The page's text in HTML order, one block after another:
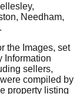
Needham,
the Images, set
Information
sellers,
compiled by
property listing